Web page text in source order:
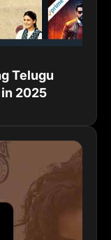
Telugu
2025